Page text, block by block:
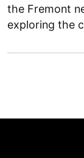
the Fremont
exploring the